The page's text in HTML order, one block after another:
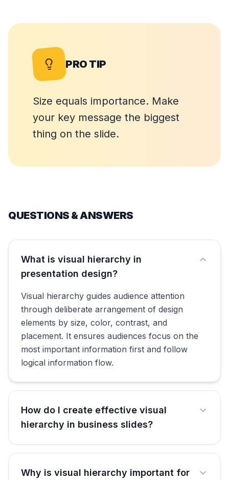
PRO TIP
Size equals importance. Make
your key message the biggest
thing on the slide.
QUESTIONS & ANSWERS
What is visual hierarchy in
presentation design?
Visual hierarchy guides audience attention
through deliberate arrangement of design
elements by size, color, contrast, and
placement. It ensures audiences focus on the
most important information first and follow
logical information flow.
How do I create effective visual
hierarchy in business slides?
Why is visual hierarchy important for